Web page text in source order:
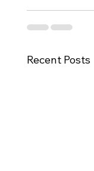
Recent Posts